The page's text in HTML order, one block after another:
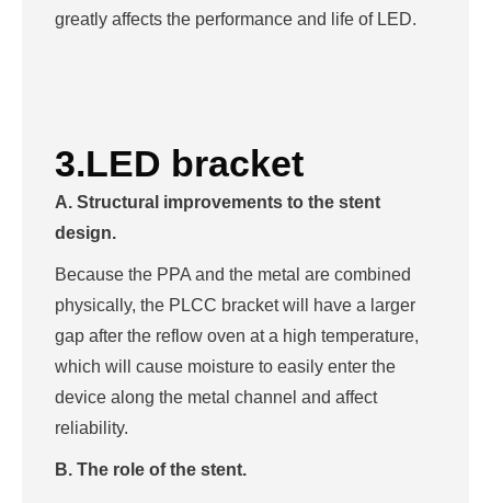
greatly affects the performance and life of LED.
3.LED bracket
A. Structural improvements to the stent
design.
Because the PPA and the metal are combined
physically, the PLCC bracket will have a larger
gap after the reflow oven at a high temperature,
which will cause moisture to easily enter the
device along the metal channel and affect
reliability.
B. The role of the stent.